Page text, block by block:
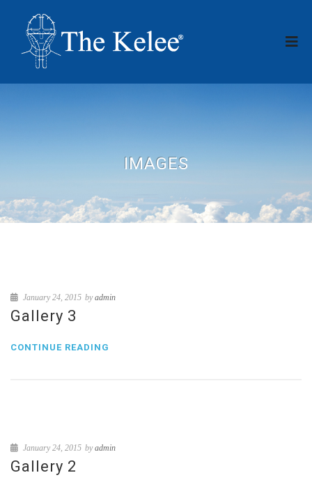
IMAGES
January 24, 2015 byadmin
Gallery 3
CONTINUE READING
January 24, 2015 byadmin
Gallery 2